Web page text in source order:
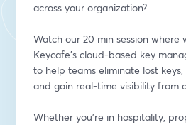
across your organization?
Watch our 20 min session where
Keycafe’s cloud-based key
to help teams eliminate lost keys,
and gain real-time visibility from
Whether you're in hospitality,